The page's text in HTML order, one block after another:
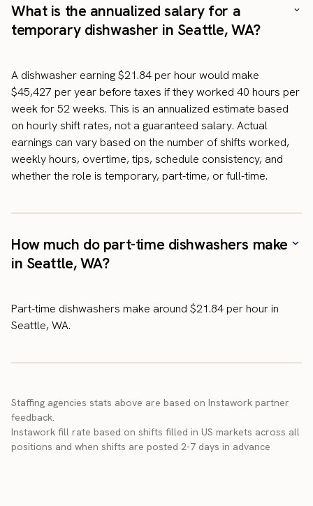
What is the annualized salary for a
temporary dishwasher in Seattle, WA?
A dishwasher earning $21.84 per hour would make
$45,427 per year before taxes if they worked 40 hours per
week for 52 weeks. This is an annualized estimate based
on hourly shift rates, not a guaranteed salary. Actual
earnings can vary based on the number of shifts worked,
weekly hours, overtime, tips, schedule consistency, and
whether the role is temporary, part-time, or full-time.
How much do part-time dishwashers make
in Seattle, WA?
Part-time dishwashers make around $21.84 per hour in
Seattle, WA.
Staffing agencies stats above are based on Instawork partner
feedback.
Instawork fill rate based on shifts filled in US markets across all
positions and when shifts are posted 2-7 days in advance